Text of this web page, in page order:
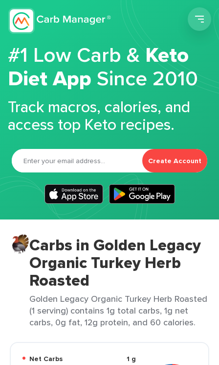
#1 Low Carb &Keto
Diet App Since 2010
Track macros, calories, and
access top Keto recipes.
Create Account
Carbs in Golden Legacy
Organic Turkey Herb
Roasted
Golden Legacy Organic Turkey Herb Roasted
(1 serving) contains 1g total carbs, 1g net
carbs, 0g fat, 12g protein, and 60 calories.
Net Carbs
1 g